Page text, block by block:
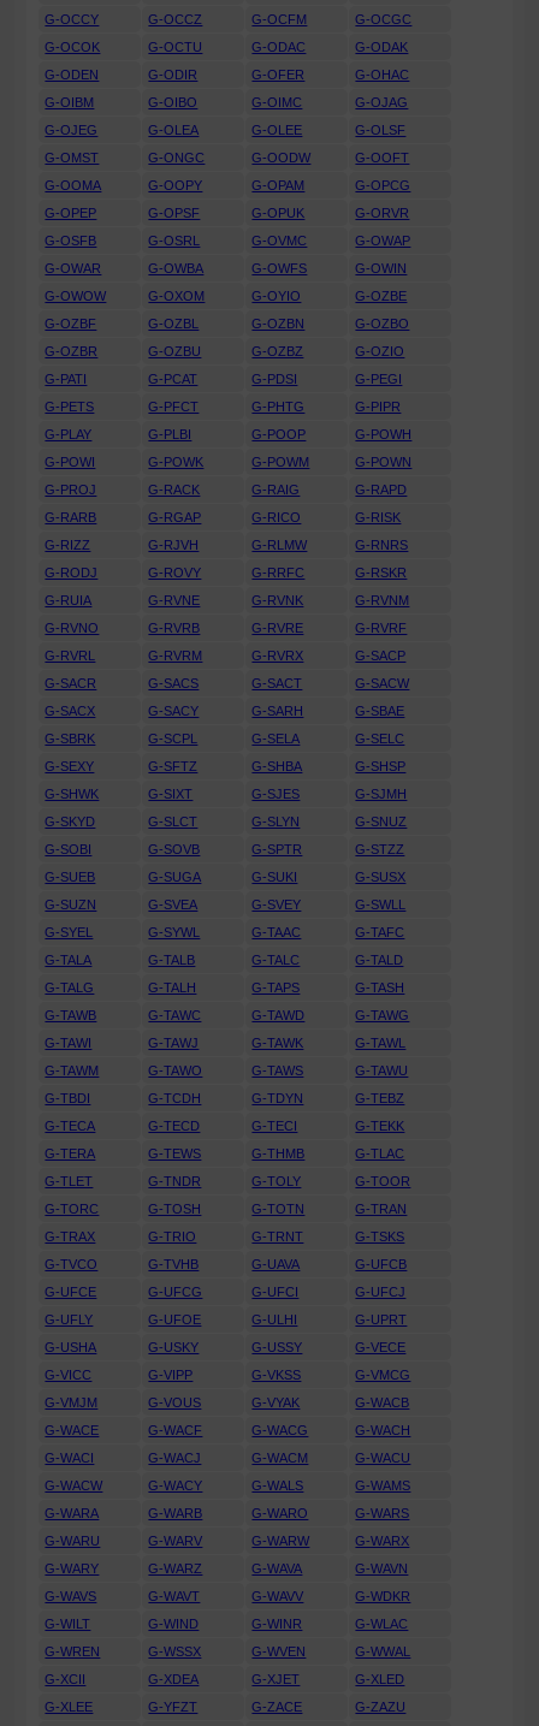
G-OCCY G-OCCZ G-OCFM
G-OCGC
G-OCOK
G-OCTU G-ODAC
G-ODAK
G-ODEN
G-ODIR G-OFER
G-OHAC
G-OIBM
G-OIBO G-OIMC
G-OJAG
G-OJEG
G-OLEA G-OLEE
G-OLSF
G-OMST
G-ONGC G-OODW
G-OOFT
G-OOMA
G-OOPY G-OPAM
G-OPCG
G-OPEP
G-OPSF G-OPUK
G-ORVR
G-OSFB
G-OSRL G-OVMC
G-OWAP
G-OWAR
G-OWBA G-OWFS
G-OWIN
G-OWOW
G-OXOM G-OYIO
G-OZBE
G-OZBF
G-OZBL G-OZBN
G-OZBO
G-OZBR
G-OZBU G-OZBZ
G-OZIO
G-PATI
G-PCAT G-PDSI
G-PEGI
G-PETS
G-PFCT G-PHTG
G-PIPR
G-PLAY
G-PLBI G-POOP
G-POWH
G-POWI
G-POWK G-POWM
G-POWN
G-PROJ
G-RACK G-RAIG
G-RAPD
G-RARB
G-RGAP G-RICO
G-RISK
G-RIZZ
G-RJVH G-RLMW
G-RNRS
G-RODJ
G-ROVY G-RRFC
G-RSKR
G-RUIA
G-RVNE G-RVNK
G-RVNM
G-RVNO
G-RVRB G-RVRE
G-RVRF
G-RVRL
G-RVRM G-RVRX
G-SACP
G-SACR
G-SACS G-SACT
G-SACW
G-SACX
G-SACY G-SARH
G-SBAE
G-SBRK
G-SCPL G-SELA
G-SELC
G-SEXY
G-SFTZ G-SHBA
G-SHSP
G-SHWK
G-SIXT G-SJES
G-SJMH
G-SKYD
G-SLCT G-SLYN
G-SNUZ
G-SOBI
G-SOVB G-SPTR
G-STZZ
G-SUEB
G-SUGA G-SUKI
G-SUSX
G-SUZN
G-SVEA G-SVEY
G-SWLL
G-SYEL
G-SYWL G-TAAC
G-TAFC
G-TALA
G-TALB G-TALC
G-TALD
G-TALG
G-TALH G-TAPS
G-TASH
G-TAWB
G-TAWC G-TAWD
G-TAWG
G-TAWI
G-TAWJ G-TAWK
G-TAWL
G-TAWM
G-TAWO G-TAWS
G-TAWU
G-TBDI
G-TCDH G-TDYN
G-TEBZ
G-TECA
G-TECD G-TECI
G-TEKK
G-TERA
G-TEWS G-THMB
G-TLAC
G-TLET
G-TNDR G-TOLY
G-TOOR
G-TORC
G-TOSH G-TOTN
G-TRAN
G-TRAX
G-TRIO G-TRNT
G-TSKS
G-TVCO
G-TVHB G-UAVA
G-UFCB
G-UFCE
G-UFCG G-UFCI
G-UFCJ
G-UFLY
G-UFOE G-ULHI
G-UPRT
G-USHA
G-USKY G-USSY
G-VECE
G-VICC
G-VIPP G-VKSS
G-VMCG
G-VMJM
G-VOUS G-VYAK
G-WACB
G-WACE
G-WACF G-WACG
G-WACH
G-WACI
G-WACJ G-WACM
G-WACU
G-WACW
G-WACY G-WALS
G-WAMS
G-WARA
G-WARB G-WARO
G-WARS
G-WARU
G-WARV G-WARW
G-WARX
G-WARY
G-WARZ G-WAVA
G-WAVN
G-WAVS
G-WAVT G-WAVV
G-WDKR
G-WILT
G-WIND G-WINR
G-WLAC
G-WREN
G-WSSX G-WVEN
G-WWAL
G-XCII
G-XDEA G-XJET
G-XLED
G-XLEE
G-YFZT G-ZACE
G-ZAZU